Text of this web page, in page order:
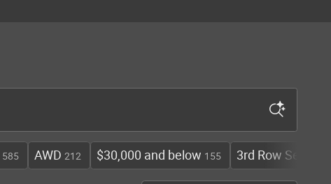
585 AWD 212 $30,000 and below 155 3rd Row Seat